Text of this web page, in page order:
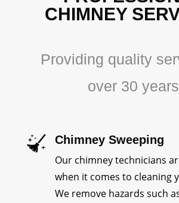
CHIMNEY
Providing quality
over 30 years
Chimney Sweeping
Our chimney technicians
when it comes to cleaning
We remove hazards such